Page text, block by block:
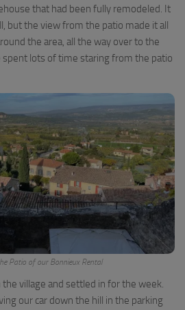
that had been fully remodeled. It
but the view from the patio made it all
the area, all the way over to the
spent lots of time staring from the patio
Patio of our Bonnieux Rental
village and settled in for the week.
our car down the hill in the parking